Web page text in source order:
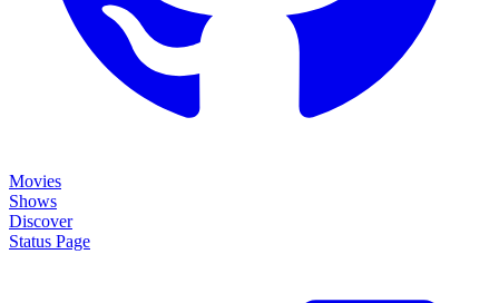
Movies
Shows
Discover
Status Page